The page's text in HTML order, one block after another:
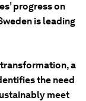
progress on
is leading
a
the need
meet